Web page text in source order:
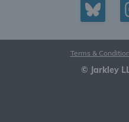
© Jarkley
Terms &